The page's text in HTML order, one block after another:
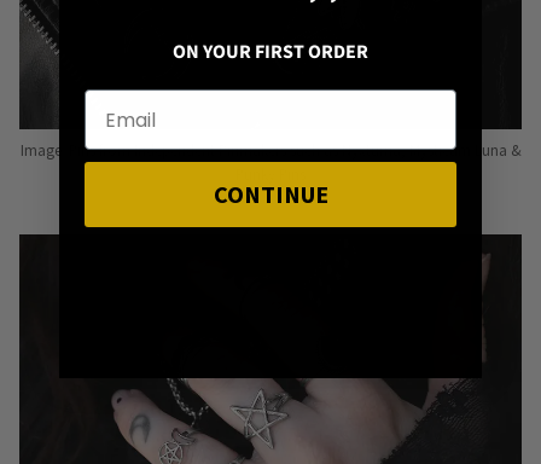
Image: Pins from Independent Pinmakers such as Nyxturna, Mysticum Luna &
ON YOUR FIRST ORDER
CONTINUE